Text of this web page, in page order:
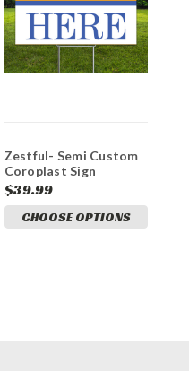
Zestful- Semi Custom
Coroplast Sign
$39.99
CHOOSE OPTIONS